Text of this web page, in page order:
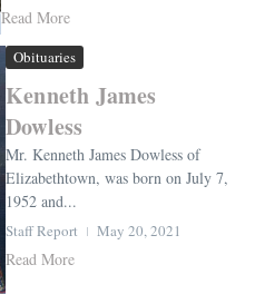
Read More
Obituaries
Kenneth James
Dowless
Mr. Kenneth James Dowless of
Elizabethtown, was born on July 7,
1952 and...
Staff Report May 20, 2021
Read More